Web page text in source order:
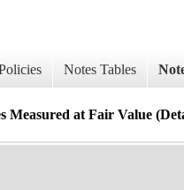
Notes Tables
Measured at Fair Value